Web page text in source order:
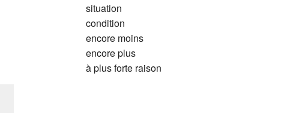
situation
condition
encore moins
encore plus
à plus forte raison